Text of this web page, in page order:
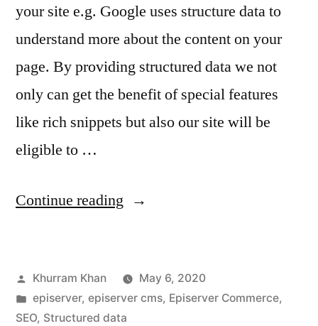
your site e.g. Google uses structure data to
understand more about the content on your
page. By providing structured data we not
only can get the benefit of special features
like rich snippets but also our site will be
eligible to …
Continue reading “How
appears
in
Posted
by
Khurram Khan
May 6, 2020
Posted
in
episerver, episerver cms, Episerver Commerce,
SEO, Structured data